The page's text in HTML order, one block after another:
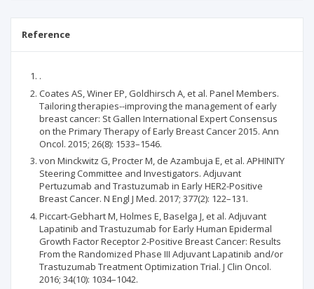
Reference
.
Coates AS, Winer EP, Goldhirsch A, et al. Panel Members.
Tailoring therapies--improving the management of early
breast cancer: St Gallen International Expert Consensus
on the Primary Therapy of Early Breast Cancer 2015. Ann
Oncol. 2015; 26(8): 1533–1546.
von Minckwitz G, Procter M, de Azambuja E, et al. APHINITY
Steering Committee and Investigators. Adjuvant
Pertuzumab and Trastuzumab in Early HER2-Positive
Breast Cancer. N Engl J Med. 2017; 377(2): 122–131.
Piccart-Gebhart M, Holmes E, Baselga J, et al. Adjuvant
Lapatinib and Trastuzumab for Early Human Epidermal
Growth Factor Receptor 2-Positive Breast Cancer: Results
From the Randomized Phase III Adjuvant Lapatinib and/or
Trastuzumab Treatment Optimization Trial. J Clin Oncol.
2016; 34(10): 1034–1042.